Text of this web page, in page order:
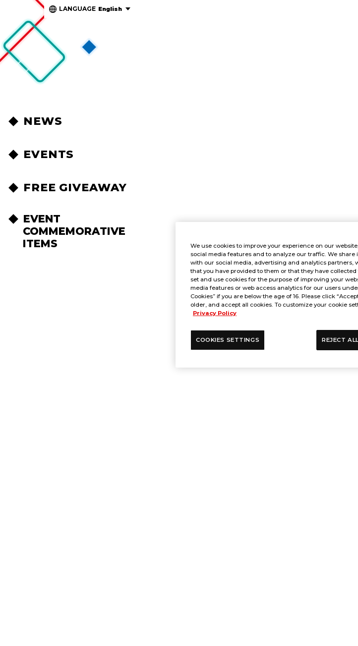
LANGUAGE English
NEWS
EVENTS
FREE GIVEAWAY
EVENT
COMMEMORATIVE
ITEMS
We use cookies to improve your experience on our
social media features and to analyze our traffic. We
with our social media, advertising and analytics partners,
that you have provided to them or that they have
set and use cookies for the purpose of improving your
media features or web access analytics for our users
Cookies” if you are below the age of 16. Please click
older, and accept all cookies. To customize your cookie
Privacy Policy
COOKIES SETTINGS REJECT